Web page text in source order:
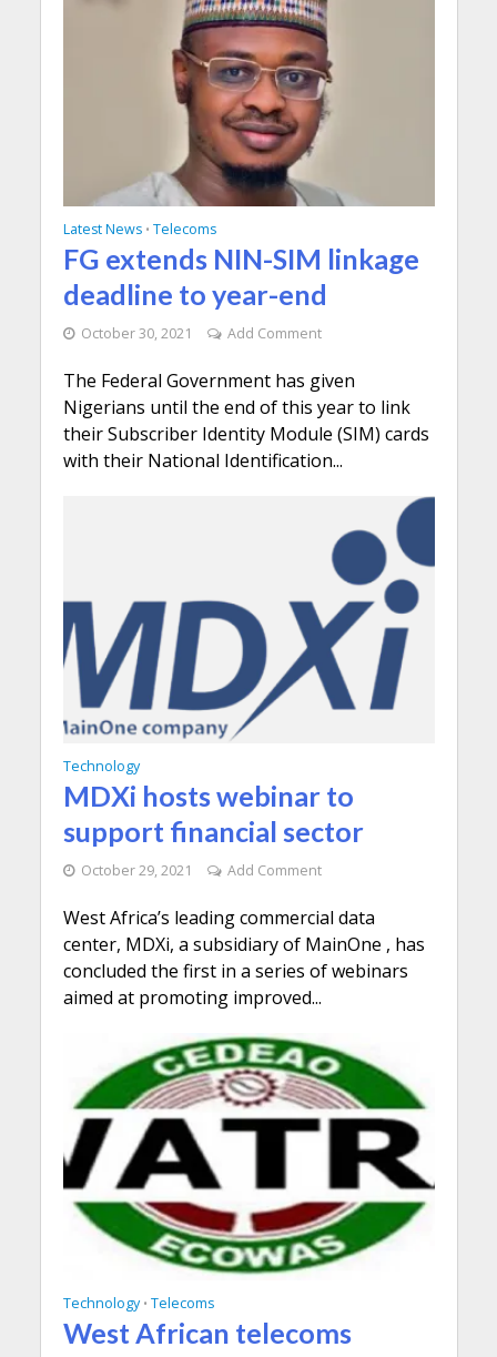
Latest News • Telecoms
FG extends NIN-SIM linkage
deadline to year-end
October 30, 2021 Add Comment
The Federal Government has given
Nigerians until the end of this year to link
their Subscriber Identity Module (SIM) cards
with their National Identification...
Technology
MDXi hosts webinar to
support financial sector
October 29, 2021 Add Comment
West Africa’s leading commercial data
center, MDXi, a subsidiary of MainOne , has
concluded the first in a series of webinars
aimed at promoting improved...
Technology • Telecoms
West African telecoms